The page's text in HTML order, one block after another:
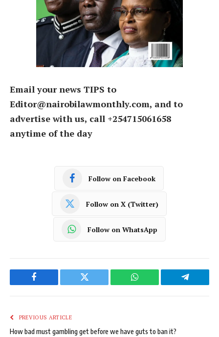
Email your news TIPS to
Editor@nairobilawmonthly.com, and to
advertise with us, call +254715061658
anytime of the day
Follow on Facebook
Follow on X (Twitter)
Follow on WhatsApp
Facebook Twitter WhatsApp Telegram
PREVIOUS ARTICLE
How bad must gambling get before we have guts to ban it?